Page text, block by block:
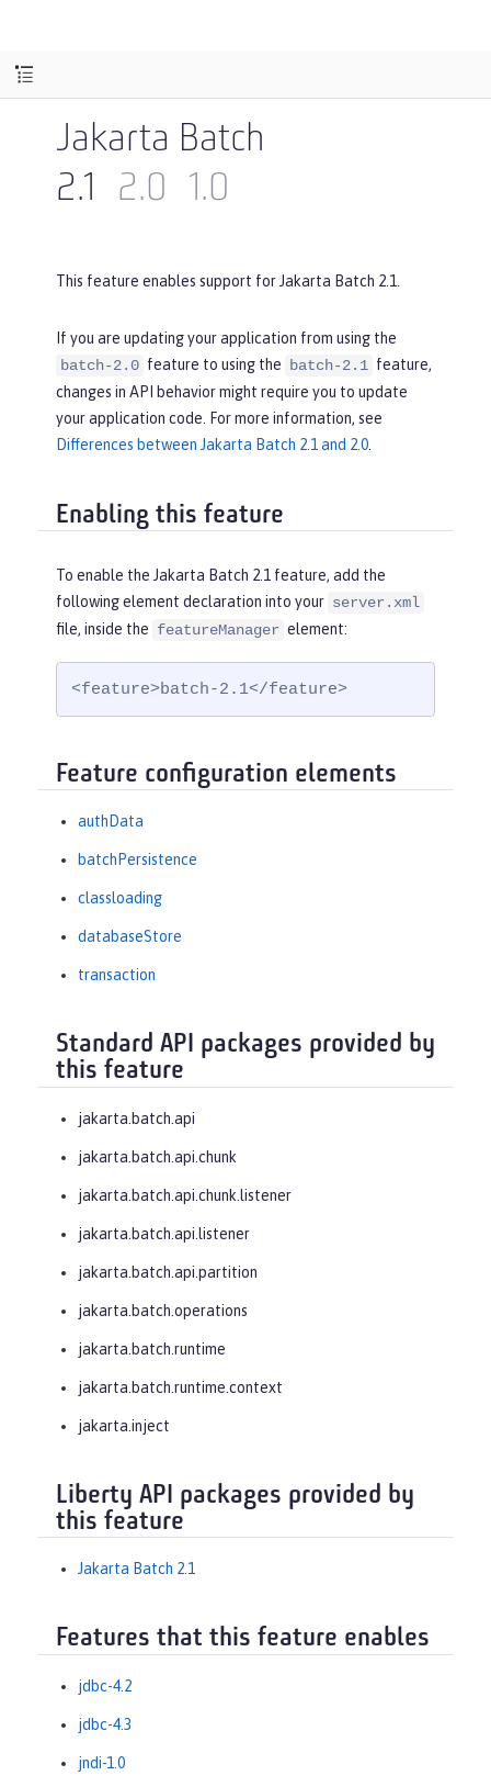
Jakarta Batch
2.1
2.0 1.0
This feature enables support for Jakarta Batch 2.1.
If you are updating your application from using the
batch-2.0 feature to using the batch-2.1 feature,
changes in API behavior might require you to update
your application code. For more information, see
Differences between Jakarta Batch 2.1 and 2.0
Enabling this feature
To enable the Jakarta Batch 2.1 feature, add the
following element declaration into your server.xml
file, inside the featureManager element:
<feature>batch-2.1</feature>
Feature configuration elements
authData
batchPersistence
classloading
databaseStore
transaction
Standard API packages provided by
this feature
jakarta.batch.api
jakarta.batch.api.chunk
jakarta.batch.api.chunk.listener
jakarta.batch.api.listener
jakarta.batch.api.partition
jakarta.batch.operations
jakarta.batch.runtime
jakarta.batch.runtime.context
jakarta.inject
Liberty API packages provided by
this feature
Jakarta Batch 2.1
Features that this feature enables
jdbc-4.2
jdbc-4.3
jndi-1.0